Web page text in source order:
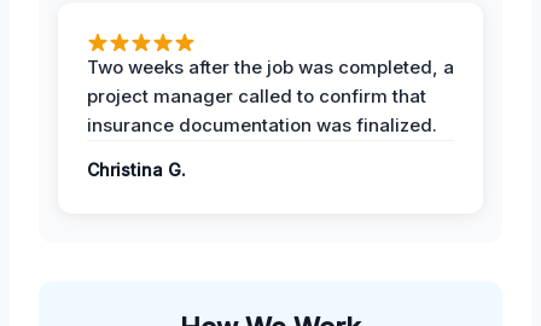
Two weeks after the job was completed, a
project manager called to confirm that
insurance documentation was finalized.
Christina G.